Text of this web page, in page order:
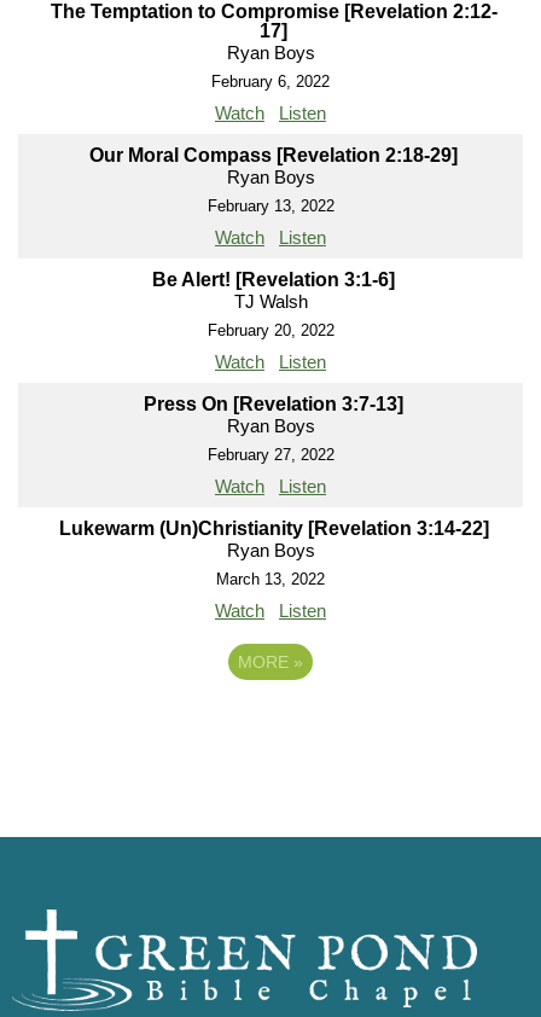
The Temptation to Compromise [Revelation 2:12-
17]
Ryan Boys
February 6, 2022
Watch Listen
Our Moral Compass [Revelation 2:18-29]
Ryan Boys
February 13, 2022
Watch Listen
Be Alert! [Revelation 3:1-6]
TJ Walsh
February 20, 2022
Watch Listen
Press On [Revelation 3:7-13]
Ryan Boys
February 27, 2022
Watch Listen
Lukewarm (Un)Christianity [Revelation 3:14-22]
Ryan Boys
March 13, 2022
Watch Listen
MORE »